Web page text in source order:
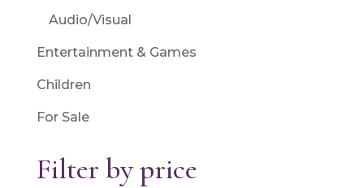
Audio/Visual
Entertainment & Games
Children
For Sale
Filter by price